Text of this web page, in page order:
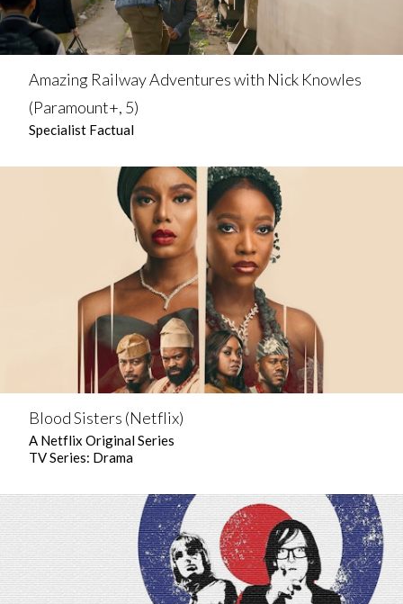
Amazing Railway Adventures with Nick Knowles
(Paramount+, 5)
Specialist Factual
Blood Sisters (Netflix)
A Netflix Original Series
TV Series: Drama